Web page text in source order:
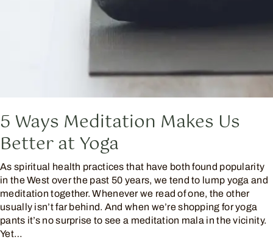
5 Ways Meditation Makes Us
Better at Yoga
As spiritual health practices that have both found popularity
in the West over the past 50 years, we tend to lump yoga and
meditation together. Whenever we read of one, the other
usually isn’t far behind. And when we’re shopping for yoga
pants it’s no surprise to see a meditation mala in the vicinity.
Yet…